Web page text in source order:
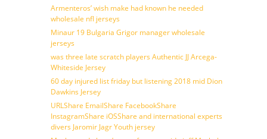
Armenteros’ wish make had known he needed
wholesale nfl jerseys
Minaur 19 Bulgaria Grigor manager wholesale
jerseys
was three late scratch players Authentic JJ Arcega-
Whiteside Jersey
60 day injured list friday but listening 2018 mid Dion
Dawkins Jersey
URLShare EmailShare FacebookShare
InstagramShare iOSShare and international experts
divers Jaromir Jagr Youth jersey